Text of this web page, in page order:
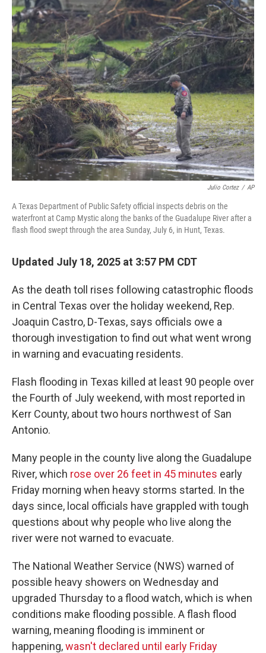
o
k
r
I
n
Julio Cortez / AP
A Texas Department of Public Safety official inspects debris on the
waterfront at Camp Mystic along the banks of the Guadalupe River after a
flash flood swept through the area Sunday, July 6, in Hunt, Texas.
Updated July 18, 2025 at 3:57 PM CDT
As the death toll rises following catastrophic floods
in Central Texas over the holiday weekend, Rep.
Joaquin Castro, D-Texas, says officials owe a
thorough investigation to find out what went wrong
in warning and evacuating residents.
Flash flooding in Texas killed at least 90 people over
the Fourth of July weekend, with most reported in
Kerr County, about two hours northwest of San
Antonio.
Many people in the county live along the Guadalupe
River, which rose over 26 feet in 45 minutes early
Friday morning when heavy storms started. In the
days since, local officials have grappled with tough
questions about why people who live along the
river were not warned to evacuate.
The National Weather Service (NWS) warned of
possible heavy showers on Wednesday and
upgraded Thursday to a flood watch, which is when
conditions make flooding possible. A flash flood
warning, meaning flooding is imminent or
happening,wasn't declared until early Friday